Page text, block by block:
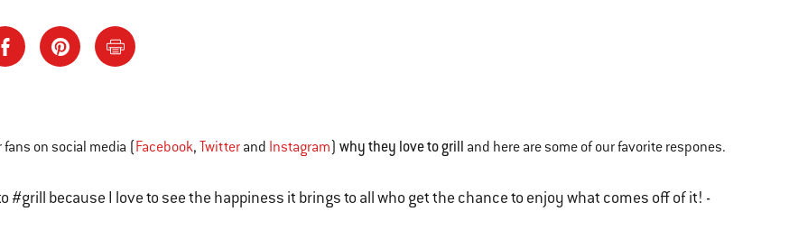
fans on social media (Facebook, Twitter and Instagram) why they love to grill and here are some of our favorite respones.
#grill because I love to see the happiness it brings to all who get the chance to enjoy what comes off of it! -